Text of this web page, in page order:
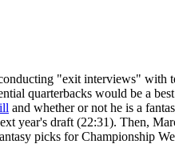
"exit interviews" with
quarterbacks would be a
and whether or not he is a
year's draft (22:31). Then,
picks for Championship